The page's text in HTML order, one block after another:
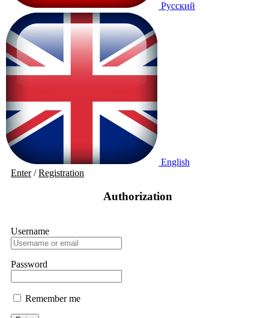
Русский
English
Enter/Registration
Authorization
Username
Password
Remember me